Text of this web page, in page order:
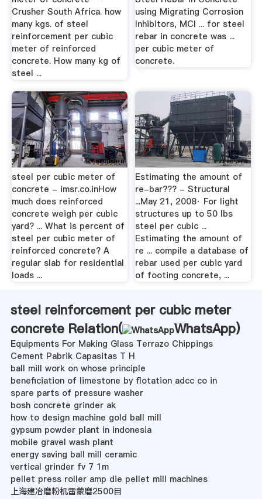
Crusher South Africa. how
many kgs. of steel
reinforcement per cubic
meter of reinforced
concrete. How many kg of
steel ...
using Migrating Corrosion
Inhibitors, MCI ... for steel
rebar in concrete was ...
per cubic meter of
concrete.
steel per cubic meter of
concrete - imsr.co.inHow
much does reinforced
concrete weigh per cubic
yard? ... What is percent of
steel per cubic meter of
reinforced concrete? A
regular slab for residential
loads ...
Estimating the amount of
re-bar??? - Structural
...May 21, 2008· For light
structures up to 50 lbs
steel per cubic ...
Estimating the amount of
re ... compile a database of
rebar used per cubic yard
of footing concrete, ...
steel reinforcement per cubic meter
concrete Relation(
WhatsApp)
Equipments For Making Glass Terrazo Chippings
Cement Pabrik Capasitas T H
ball mill work on whose principle
beneficiation of limestone by flotation adcc co in
spare parts of pressure washer
bosh concrete grinder ak
how to design machine gold ball mill
gypsum powder plant in indonesia
mobile gravel wash plant
energy saving ball mill ceramic
vertical grinder fv 7 1m
pellet press roller amp die pellet mill machines
上海建冶磨粉机雷蒙磨2500目